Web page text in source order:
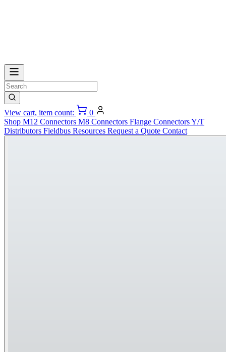
View cart, item count:
0
Shop M12 Connectors M8 Connectors Flange ConnectorsY/T
Distributors Fieldbus Resources Request a Quote Contact